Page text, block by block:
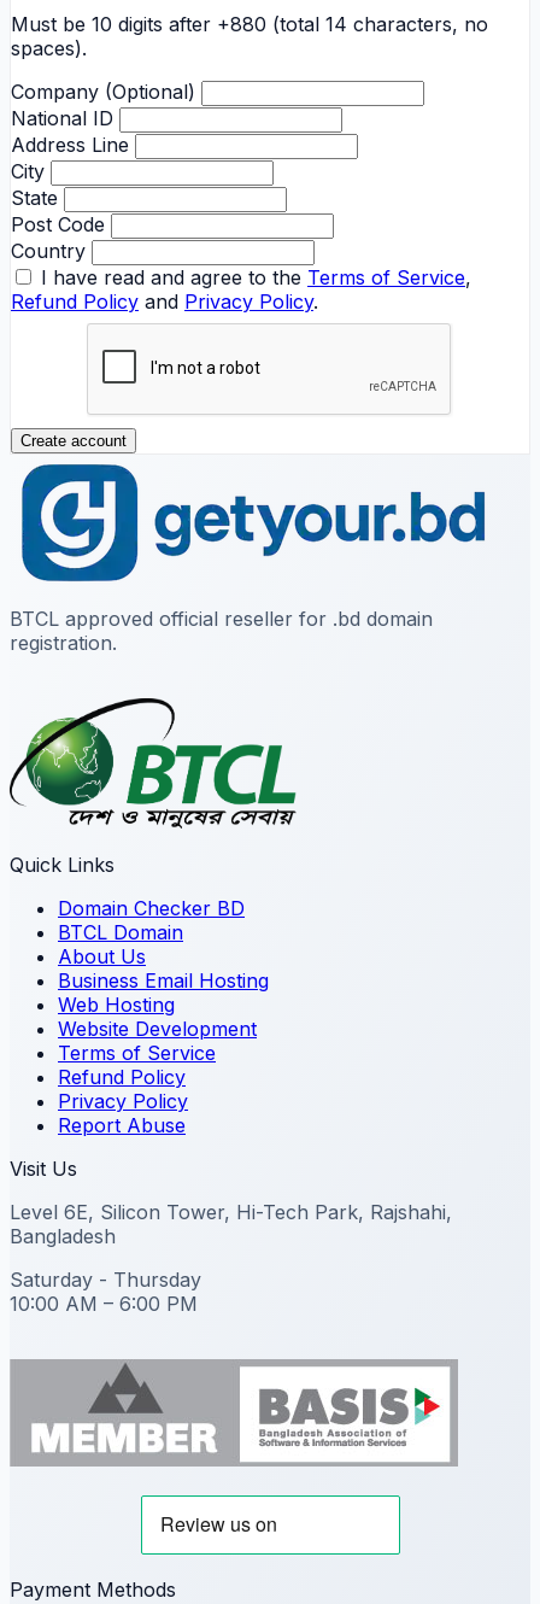
Must be 10 digits after +880 (total 14 characters, no
spaces).
Company (Optional)
National ID
Address Line
City
State
Post Code
Country
I have read and agree to the Terms of Service,
Refund Policy and Privacy Policy.
Create account
BTCL approved official reseller for .bd domain
registration.
Quick Links
Domain Checker BD
BTCL Domain
About Us
Business Email Hosting
Web Hosting
Website Development
Terms of Service
Refund Policy
Privacy Policy
Report Abuse
Visit Us
Level 6E, Silicon Tower, Hi-Tech Park, Rajshahi,
Bangladesh
Saturday - Thursday
10:00 AM – 6:00 PM
Payment Methods